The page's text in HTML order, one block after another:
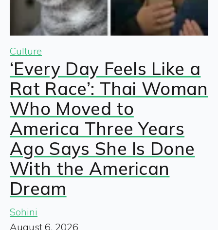
Culture
‘Every Day Feels Like a
Rat Race’: Thai Woman
Who Moved to
America Three Years
Ago Says She Is Done
With the American
Dream
Sohini
August 6, 2026